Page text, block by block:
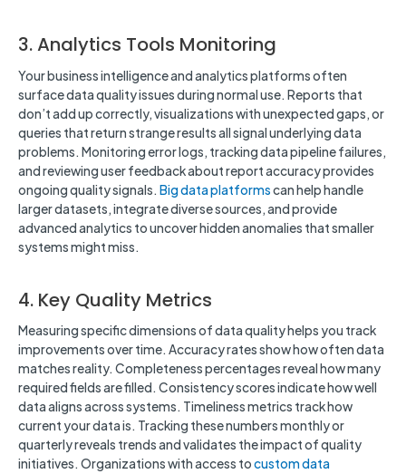
3. Analytics Tools Monitoring
Your business intelligence and analytics platforms often
surface data quality issues during normal use. Reports that
don’t add up correctly, visualizations with unexpected gaps, or
queries that return strange results all signal underlying data
problems. Monitoring error logs, tracking data pipeline failures,
and reviewing user feedback about report accuracy provides
ongoing quality signals. Big data platformscan help handle
larger datasets, integrate diverse sources, and provide
advanced analytics to uncover hidden anomalies that smaller
systems might miss.
4. Key Quality Metrics
Measuring specific dimensions of data quality helps you track
improvements over time. Accuracy rates show how often data
matches reality. Completeness percentages reveal how many
required fields are filled. Consistency scores indicate how well
data aligns across systems. Timeliness metrics track how
current your data is. Tracking these numbers monthly or
quarterly reveals trends and validates the impact of quality
initiatives. Organizations with access tocustom data